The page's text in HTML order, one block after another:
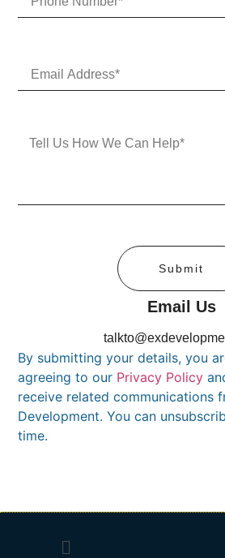
Email Us
By submitting your details, you
agreeing to our Privacy Policy
receive related communications
Development. You can
time.
Submit